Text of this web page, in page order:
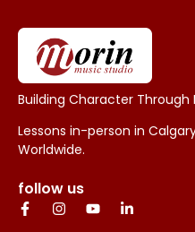
Building Character Through
Lessons in-person in
Worldwide.
follow us